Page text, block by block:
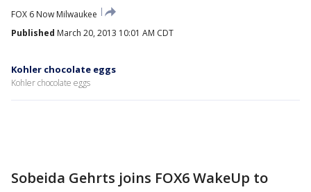
FOX 6 Now Milwaukee
Published March 20, 2013 10:01 AM CDT
Kohler chocolate eggs
Kohler chocolate eggs
Sobeida Gehrts joins FOX6 WakeUp to